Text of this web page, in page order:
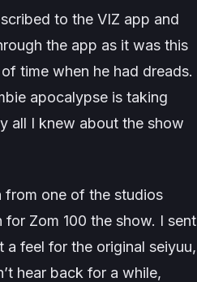
to the VIZ app and
the app as it was this
time when he had dreads.
apocalypse is taking
all I knew about the show
from one of the studios
for Zom 100 the show. I sent
feel for the original seiyuu,
hear back for a while,